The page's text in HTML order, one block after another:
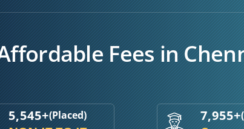
Fees in
5,545+(Placed) 7,955+